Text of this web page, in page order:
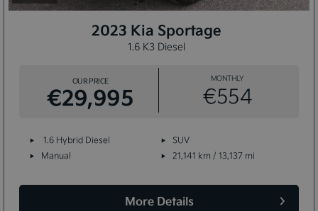
2023 Kia Sportage
1.6 K3 Diesel
OUR PRICE
€29,995
MONTHLY
€554
1.6 Hybrid Diesel
SUV
Manual
21,141 km / 13,137 mi
More Details